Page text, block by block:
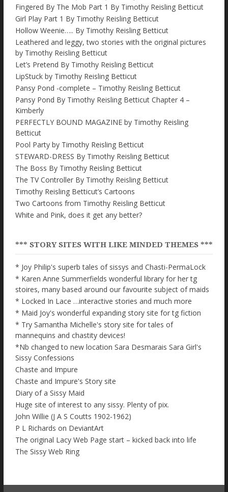
Fingered By The Mob Part 1 By Timothy Reisling Betticut
Girl Play Part 1 By Timothy Reisling Betticut
Hollow Weenie….. By Timothy Reisling Betticut
Leathered and leggy, two stories with the original pictures
by Timothy Reisling Betticut
Let’s Pretend By Timothy Reisling Betticut
LipStuck by Timothy Reisling Betticut
Pansy Pond -complete – Timothy Reisling Betticut
Pansy Pond By Timothy Reisling Betticut Chapter 4 –
Kimberly
PERFECTLY BOUND MAGAZINE by Timothy Reisling
Betticut
Pool Party by Timothy Reisling Betticut
STEWARD-DRESS By Timothy Reisling Betticut
The Boss By Timothy Reisling Betticut
The TV Controller By Timothy Reisling Betticut
Timothy Reisling Betticut’s Cartoons
Two Cartoons from Timothy Reisling Betticut
White and Pink, does it get any better?
*** STORY SITES WITH LIKE MINDED THEMES ***
* Joy Philip's superb tales of sissys and Chasti-PermaLock
* Karen Anne Summerfields wonderful library for her tg
stoires, many based around our favourite subject of maids
* Locked In Lace …interactive stories and much more
* Maid Joy's wonderful expanding story site for tg fiction
* Try Samantha Michelle's story site for tales of
mannequins and chastity devices!
*Nb changed to new location Sara Desmarais Sara Girl's
Sissy Confessions
Chaste and Impure
Chaste and Impure's Story site
Diary of a Sissy Maid
Huge site of interest to any sissy. Plenty of pix.
John Willie (J A S Coutts 1902-1962)
P L Richards on DeviantArt
The original Lacy Web Page start – kicked back into life
The Sissy Web Ring